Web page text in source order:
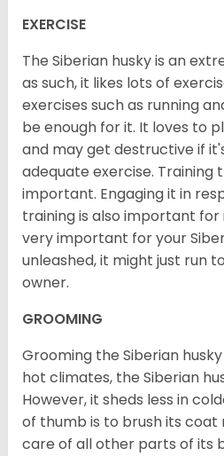
EXERCISE
The Siberian husky is an
as such, it likes lots of
exercises such as running
be enough for it. It loves to
and may get destructive if
adequate exercise. Training
important. Engaging it in
training is also important for
very important for your
unleashed, it might just run
owner.
GROOMING
Grooming the Siberian
hot climates, the Siberian
However, it sheds less in
of thumb is to brush its coat
care of all other parts of its